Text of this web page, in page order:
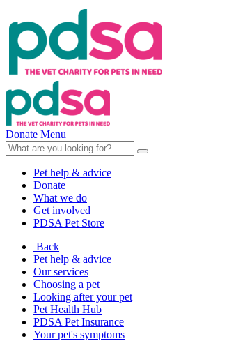
Donate Menu
Pet help & advice
Donate
What we do
Get involved
PDSA Pet Store
Back
Pet help & advice
Our services
Choosing a pet
Looking after your pet
Pet Health Hub
PDSA Pet Insurance
Your pet's symptoms